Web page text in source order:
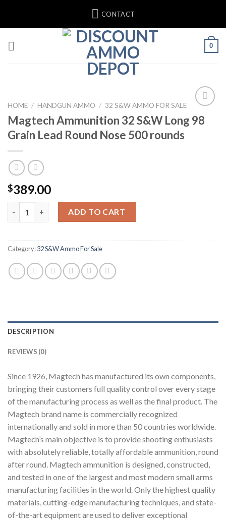
content
CONTACT
0
Add to wishlist
HOME / HANDGUN AMMO / 32 S&W AMMO FOR SALE
Magtech Ammunition 32 S&W Long 98
Grain Lead Round Nose 500 rounds
$389.00
Magtech Ammunition 32 S&W Long 98 Grain Lead Round
ADD TO CART
Category:32 S&W Ammo For Sale
DESCRIPTION
REVIEWS (0)
Since 1926, Magtech has manufactured its own components,
bringing their customers full quality control over every stage
of the manufacturing process as well as the final product. The
Magtech brand name is commercially recognized
internationally and sold in more than 50 countries worldwide.
Magtech’s main objective is to provide shooting enthusiasts
with absolutely reliable, totally affordable ammunition, round
after round. Magtech ammunition is designed, constructed,
and tested in one of the largest and most modern small arms
manufacturing facilities in the world. Only the highest quality
materials, cutting-edge manufacturing techniques, and state-
of-the-art equipment are used to deliver exceptional